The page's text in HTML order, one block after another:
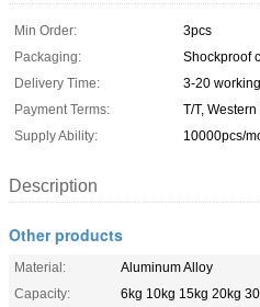
Min Order:
3pcs
Packaging:
Shockproof
Delivery Time:
3-20
Payment Terms:
T/T,
Supply Ability:
10000pcs/
Description
Other products
Material:
Aluminum Alloy
Capacity:
6kg 10kg 15kg 20kg